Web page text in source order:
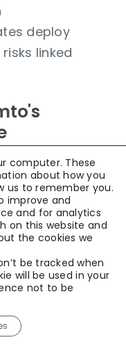
deploy
linked
adapted
:
through
computer. These
about how you
us to remember you.
improve and
and for analytics
on this website and
the cookies we
be tracked when
will be used in your
not to be